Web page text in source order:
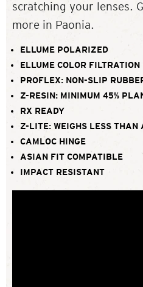
scratching your lenses.
more in Paonia.
ELLUME POLARIZED
ELLUME COLOR FILTRATION
PROFLEX: NON-SLIP
Z-RESIN: MINIMUM 45%
RX READY
Z-LITE: WEIGHS LESS THAN
CAMLOC HINGE
ASIAN FIT COMPATIBLE
IMPACT RESISTANT